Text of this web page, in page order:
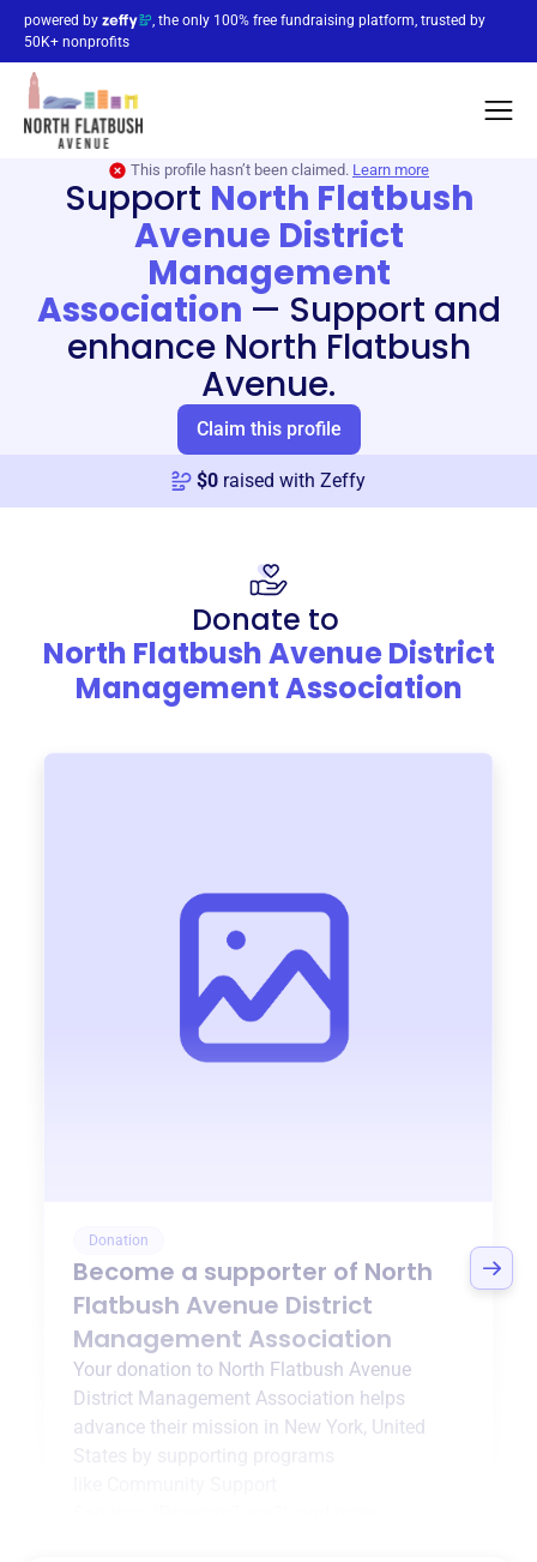
powered by
, the only 100% free fundraising platform, trusted by
50K+ nonprofits
This profile hasn’t been claimed. Learn more
Support North Flatbush
Avenue District
Management
Association — Support and
enhance North Flatbush
Avenue.
Claim this profile
$0 raised with Zeffy
Donate to
North Flatbush Avenue District
Management Association
Donation
Become a supporter of North
Flatbush Avenue District
Management Association
Your donation to North Flatbush Avenue
District Management Association helps
advance their mission in New York, United